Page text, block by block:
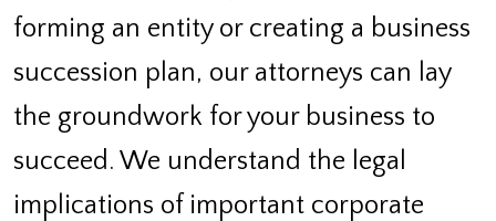
forming an entity or creating a business
succession plan, our attorneys can lay
the groundwork for your business to
succeed. We understand the legal
implications of important corporate